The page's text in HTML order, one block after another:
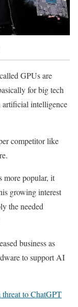
GPUs are
for big tech
artificial intelligence
competitor like
more popular, it
growing interest
the needed
business as
to support AI
threat to ChatGPT